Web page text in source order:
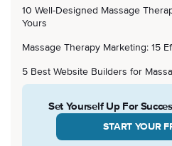
10 Well-Designed Massage
Yours
Massage Therapy Marketing: 15
5 Best Website Builders for
Set Yourself Up For
START YOUR